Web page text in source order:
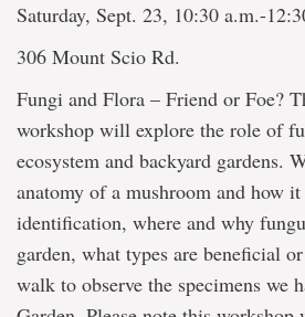
Saturday, Sept. 23, 10:30 a.m.-
306 Mount Scio Rd.
Fungi and Flora – Friend or Foe?
workshop will explore the role of
ecosystem and backyard gardens.
anatomy of a mushroom and how
identification, where and why
garden, what types are beneficial
walk to observe the specimens we